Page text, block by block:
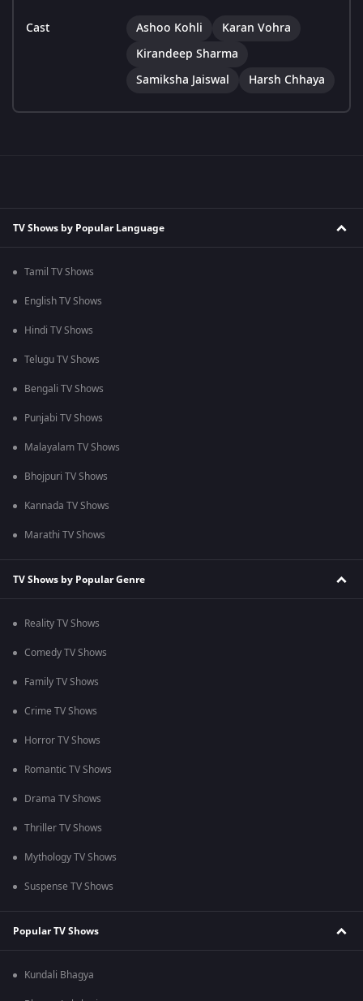
Cast Ashoo Kohli
Karan Vohra
Kirandeep Sharma
Samiksha Jaiswal
Harsh Chhaya
TV Shows by Popular Language
Tamil TV Shows
English TV Shows
Hindi TV Shows
Telugu TV Shows
Bengali TV Shows
Punjabi TV Shows
Malayalam TV Shows
Bhojpuri TV Shows
Kannada TV Shows
Marathi TV Shows
TV Shows by Popular Genre
Reality TV Shows
Comedy TV Shows
Family TV Shows
Crime TV Shows
Horror TV Shows
Romantic TV Shows
Drama TV Shows
Thriller TV Shows
Mythology TV Shows
Suspense TV Shows
Popular TV Shows
Kundali Bhagya